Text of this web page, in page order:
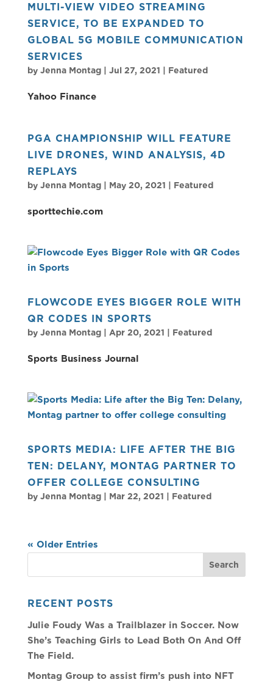
MULTI-VIEW VIDEO STREAMING
SERVICE, TO BE EXPANDED TO
GLOBAL 5G MOBILE COMMUNICATION
SERVICES
by Jenna Montag| Jul 27, 2021 Featured
Yahoo Finance
PGA CHAMPIONSHIP WILL FEATURE
LIVE DRONES, WIND ANALYSIS, 4D
REPLAYS
by Jenna Montag| May 20, 2021 Featured
sporttechie.com
FLOWCODE EYES BIGGER ROLE WITH
QR CODES IN SPORTS
by Jenna Montag| Apr 20, 2021 Featured
Sports Business Journal
SPORTS MEDIA: LIFE AFTER THE BIG
TEN: DELANY, MONTAG PARTNER TO
OFFER COLLEGE CONSULTING
by Jenna Montag| Mar 22, 2021 Featured
« Older Entries
RECENT POSTS
Julie Foudy Was a Trailblazer in Soccer. Now
She’s Teaching Girls to Lead Both On And Off
The Field.
Montag Group to assist firm’s push into NFT